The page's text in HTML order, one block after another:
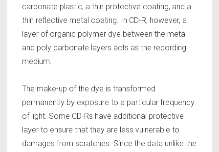
carbonate plastic, a thin protective coating, and a
thin reflective metal coating. In CD-R, however, a
layer of organic polymer dye between the metal
and poly carbonate layers acts as the recording
medium.
The make-up of the dye is transformed
permanently by exposure to a particular frequency
of light. Some CD-Rs have additional protective
layer to ensure that they are less vulnerable to
damages from scratches. Since the data unlike the